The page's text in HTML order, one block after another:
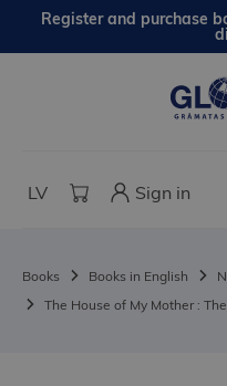
Register and purchase
LV Sign in
Books Books in English
The House of My Mother :